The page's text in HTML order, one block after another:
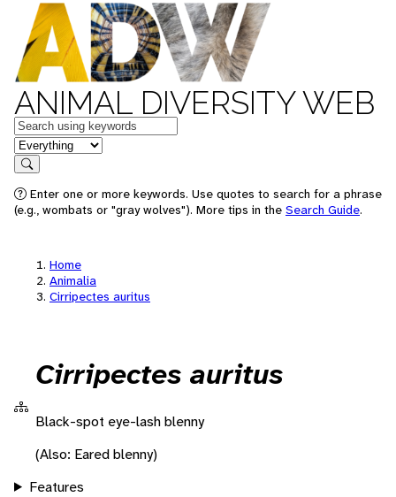
ANIMAL DIVERSITY WEB
Keywords
in feature
Search
Enter one or more keywords. Use quotes to search for a phrase
(e.g., wombats or "gray wolves"). More tips in the Search Guide.
Home
Animalia
Cirripectes auritus
Cirripectes auritus
Black-spot eye-lash blenny
(Also: Eared blenny)
Features